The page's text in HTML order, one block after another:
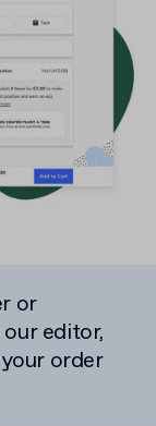
or
editor,
order